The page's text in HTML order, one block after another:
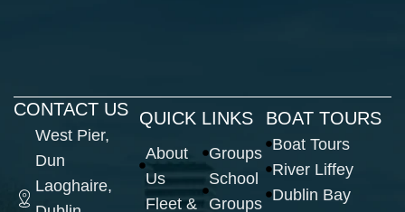
CONTACT US
West Pier,
Dun
Laoghaire,
QUICK LINKS
About
Us
Fleet &
Groups
School
Groups
BOAT TOURS
Boat Tours
River Liffey
Dublin Bay